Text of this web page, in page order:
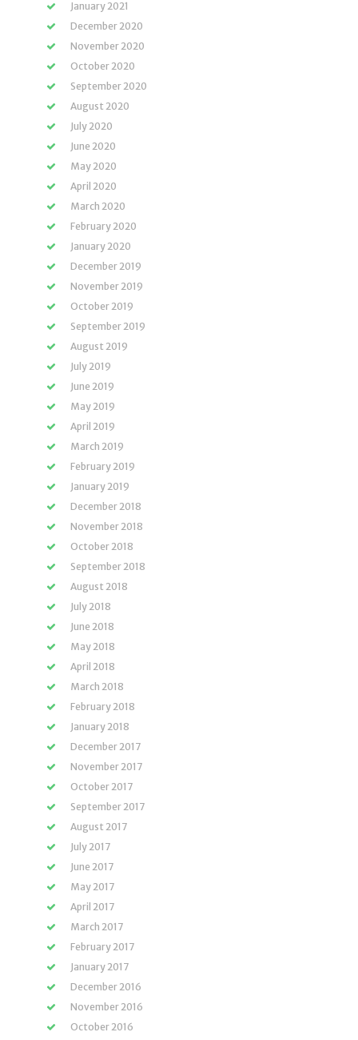
January 2021
December 2020
November 2020
October 2020
September 2020
August 2020
July 2020
June 2020
May 2020
April 2020
March 2020
February 2020
January 2020
December 2019
November 2019
October 2019
September 2019
August 2019
July 2019
June 2019
May 2019
April 2019
March 2019
February 2019
January 2019
December 2018
November 2018
October 2018
September 2018
August 2018
July 2018
June 2018
May 2018
April 2018
March 2018
February 2018
January 2018
December 2017
November 2017
October 2017
September 2017
August 2017
July 2017
June 2017
May 2017
April 2017
March 2017
February 2017
January 2017
December 2016
November 2016
October 2016